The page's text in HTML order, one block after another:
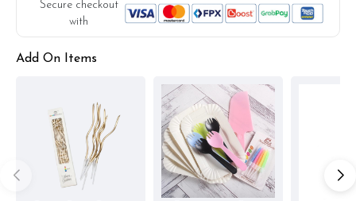
substitute material(s) with equal or greater value, while
maintaining the quality and aesthetics of the final product.
Secure checkout
with
Add On Items